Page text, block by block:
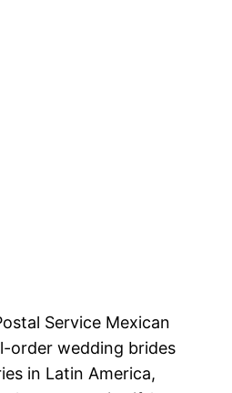
Service Mexican
order wedding brides
in Latin America,